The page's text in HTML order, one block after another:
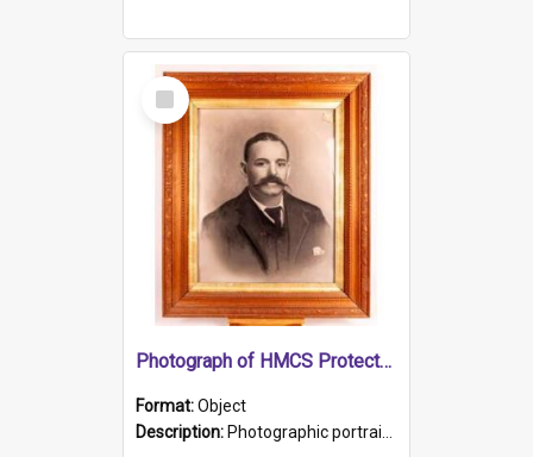
Select
Item
Photograph of HMCS Protector gunner
Format:Object
Description: Photographic portrait of William Alexander Blake (also known as Adams).The photograph has been touched up. Framed and glazed in a wooden frame. Photographed by Pimentel and Co. Adelaide, 1915.